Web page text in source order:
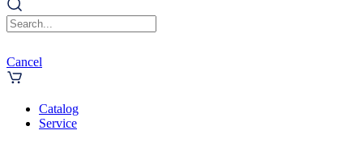
Cancel
Catalog
Service